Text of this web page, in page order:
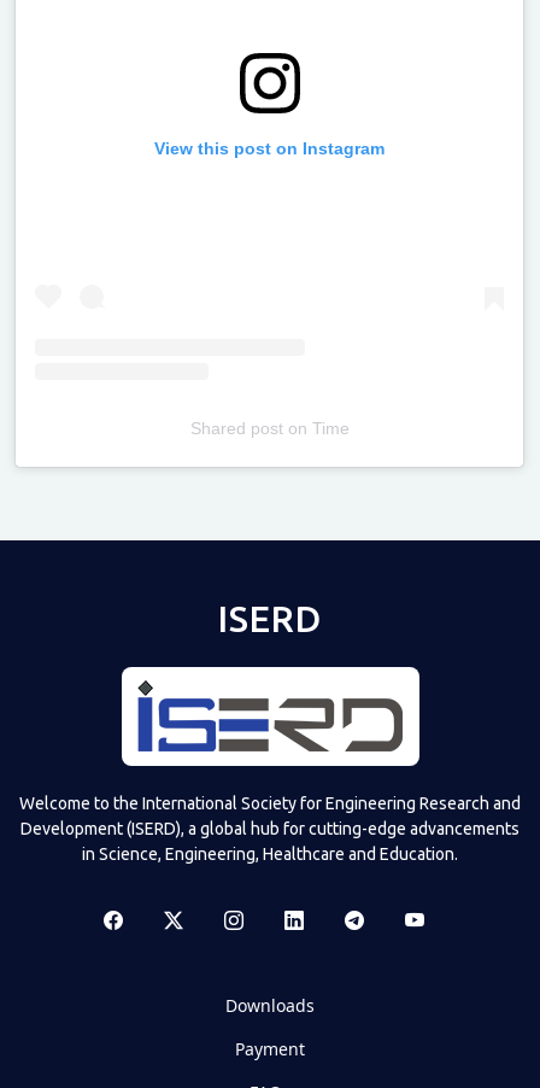
View this post on Instagram
Shared poston Time
ISERD
Welcome to the International Society for Engineering Research and
Development (ISERD), a global hub for cutting-edge advancements
in Science, Engineering, Healthcare and Education.
Downloads
Payment